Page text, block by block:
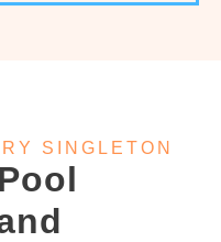
SINGLETON